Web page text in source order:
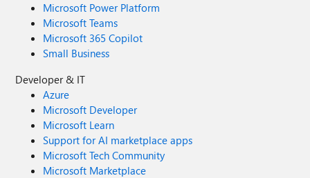
Microsoft Power Platform
Microsoft Teams
Microsoft 365 Copilot
Small Business
Developer & IT
Azure
Microsoft Developer
Microsoft Learn
Support for AI marketplace apps
Microsoft Tech Community
Microsoft Marketplace